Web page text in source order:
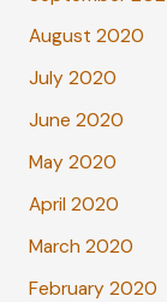
August 2020
July 2020
June 2020
May 2020
April 2020
March 2020
February 2020